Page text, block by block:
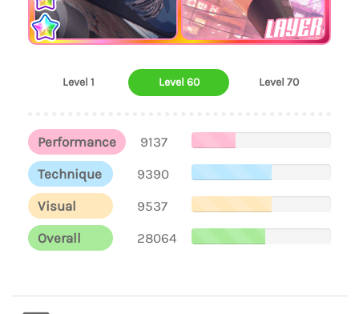
LAYER
Level 1 Level 60 Level 70
Performance
9137
Technique
9390
Visual
9537
Overall
28064